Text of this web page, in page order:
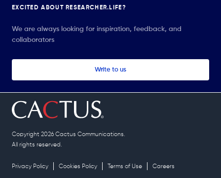
EXCITED ABOUT RESEARCHER.LIFE?
We are always looking for inspiration, feedback, and
collaborators
Write to us
Copyright 2026 Cactus Communications.
All rights reserved.
Privacy Policy Cookies Policy Terms of Use Careers